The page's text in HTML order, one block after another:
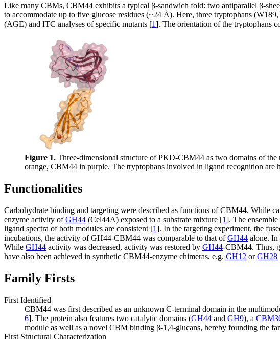
Like many CBMs, CBM44 exhibits a typical β-sandwich fold: two antiparallel β-
to accommodate up to five glucose residues (~24 Å). Here, three tryptophans
(AGE) and ITC analyses of specific mutants [1]. The orientation of the tryptophans
Figure 1. Three-dimensional structure of PKD-CBM44 as two domains of the
orange, CBM44 in purple. The tryptophans involved in ligand recognition are
Functionalities
Carbohydrate binding and targeting were described as functions of CBM44. While
enzyme activity ofGH44 (Cel44A) exposed to a substrate mixture [1]. The ensemble
ligand spectra of both modules are consistent [1]. In the targeting experiment, the
incubations, the activity of GH44-CBM44 was comparable to that ofGH44 alone. In
While GH44 activity was decreased, activity was restored by GH44-CBM44. Thus,
have also been achieved in synthetic CBM44-enzyme chimeras, e.g. GH12 orGH28
Family Firsts
First Identified
CBM44 was first described as an unknown C-terminal domain in the
6]. The protein also features two catalytic domains (GH44 and GH9), a
module as well as a novel CBM binding β-1,4-glucans, hereby founding the
First Structural Characterization